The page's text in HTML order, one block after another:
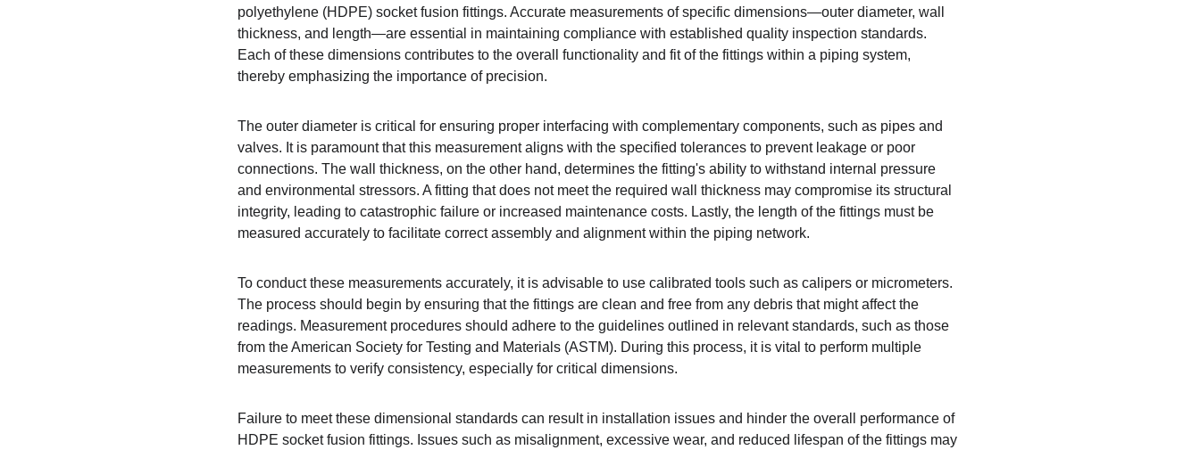
polyethylene (HDPE) socket fusion fittings. Accurate measurements of specific dimensions—outer diameter, wall
thickness, and length—are essential in maintaining compliance with established quality inspection standards.
Each of these dimensions contributes to the overall functionality and fit of the fittings within a piping system,
thereby emphasizing the importance of precision.
The outer diameter is critical for ensuring proper interfacing with complementary components, such as pipes and
valves. It is paramount that this measurement aligns with the specified tolerances to prevent leakage or poor
connections. The wall thickness, on the other hand, determines the fitting's ability to withstand internal pressure
and environmental stressors. A fitting that does not meet the required wall thickness may compromise its structural
integrity, leading to catastrophic failure or increased maintenance costs. Lastly, the length of the fittings must be
measured accurately to facilitate correct assembly and alignment within the piping network.
To conduct these measurements accurately, it is advisable to use calibrated tools such as calipers or micrometers.
The process should begin by ensuring that the fittings are clean and free from any debris that might affect the
readings. Measurement procedures should adhere to the guidelines outlined in relevant standards, such as those
from the American Society for Testing and Materials (ASTM). During this process, it is vital to perform multiple
measurements to verify consistency, especially for critical dimensions.
Failure to meet these dimensional standards can result in installation issues and hinder the overall performance of
HDPE socket fusion fittings. Issues such as misalignment, excessive wear, and reduced lifespan of the fittings may